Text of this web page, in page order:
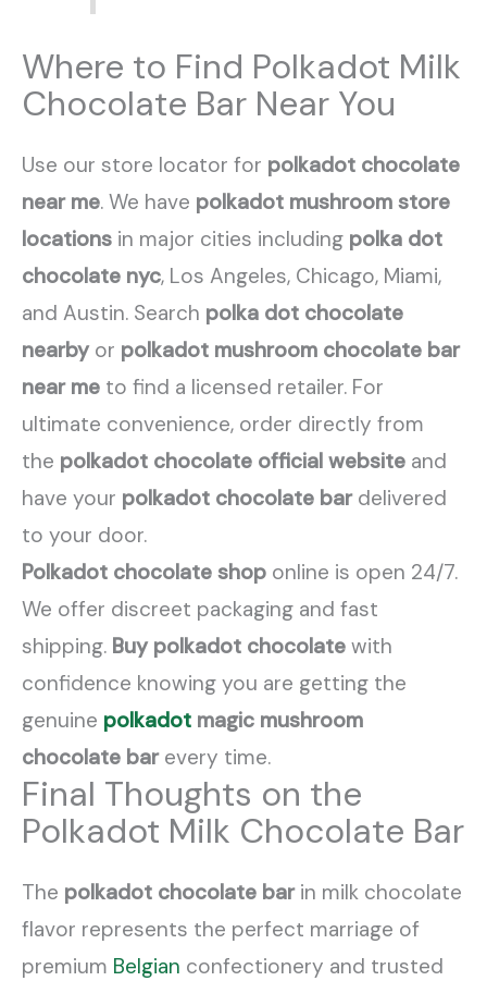
Where to Find Polkadot Milk
Chocolate Bar Near You
Use our store locator for polkadot chocolate
near me. We have polkadot mushroom store
locations in major cities including polka dot
chocolate nyc, Los Angeles, Chicago, Miami,
and Austin. Search polka dot chocolate
nearbyor polkadot mushroom chocolate bar
near me to find a licensed retailer. For
ultimate convenience, order directly from
the polkadot chocolate official website and
have your polkadot chocolate bardelivered
to your door.
Polkadot chocolate shop online is open 24/7.
We offer discreet packaging and fast
shipping. Buy polkadot chocolate with
confidence knowing you are getting the
genuine polkadot magic mushroom
chocolate barevery time.
Final Thoughts on the
Polkadot Milk Chocolate Bar
The polkadot chocolate barin milk chocolate
flavor represents the perfect marriage of
premium Belgian confectionery and trusted